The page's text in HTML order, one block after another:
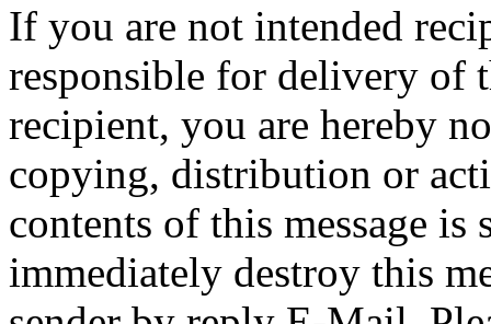
If you are not intended
responsible for delivery of
recipient, you are hereby
copying, distribution or
contents of this message
immediately destroy this